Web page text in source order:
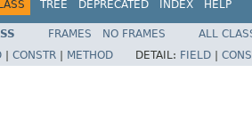
TREE DEPRECATED INDEX HELP
FRAMES NO FRAMES
ALL
CONSTR METHOD DETAIL: FIELD